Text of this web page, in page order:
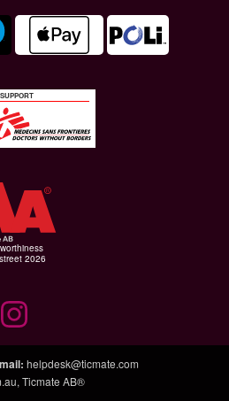
2026
: helpdesk@ticmate.com
, Ticmate AB®